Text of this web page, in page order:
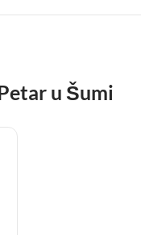
u Šumi